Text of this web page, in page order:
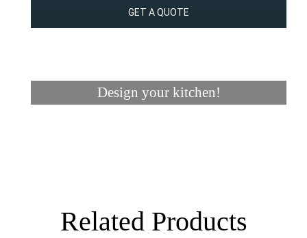
GET A QUOTE
Design your kitchen!
Related Products